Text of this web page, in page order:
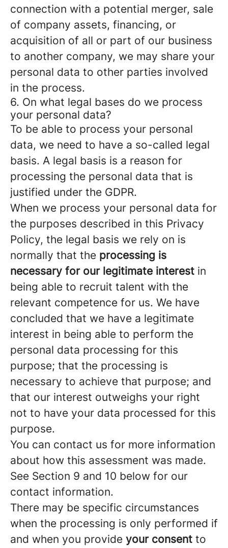
connection with a potential merger, sale
of company assets, financing, or
acquisition of all or part of our business
to another company, we may share your
personal data to other parties involved
in the process.
6. On what legal bases do we process
your personal data?
To be able to process your personal
data, we need to have a so-called legal
basis. A legal basis is a reason for
processing the personal data that is
justified under the GDPR.
When we process your personal data for
the purposes described in this Privacy
Policy, the legal basis we rely on is
normally that the processing is
necessary for our legitimate interest in
being able to recruit talent with the
relevant competence for us. We have
concluded that we have a legitimate
interest in being able to perform the
personal data processing for this
purpose; that the processing is
necessary to achieve that purpose; and
that our interest outweighs your right
not to have your data processed for this
purpose.
You can contact us for more information
about how this assessment was made.
See Section 9 and 10 below for our
contact information.
There may be specific circumstances
when the processing is only performed if
and when you provide your consent to